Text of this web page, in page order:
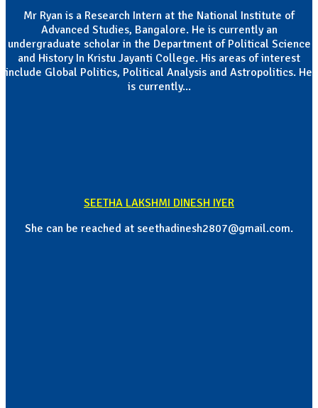
Mr Ryan is a Research Intern at the National Institute of
Advanced Studies, Bangalore. He is currently an
undergraduate scholar in the Department of Political Science
and History In Kristu Jayanti College. His areas of interest
include Global Politics, Political Analysis and Astropolitics. He
is currently...
SEETHA LAKSHMI DINESH IYER
She can be reached at seethadinesh2807@gmail.com.